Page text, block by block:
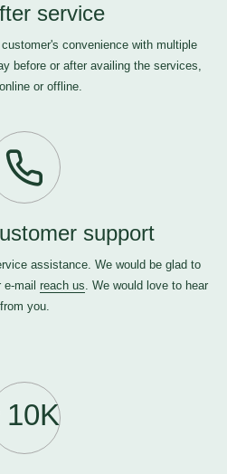
service
convenience with multiple
before or after availing the services,
or offline.
support
assistance. We would be glad to
mail reach us. We would love to hear
from you.
10K